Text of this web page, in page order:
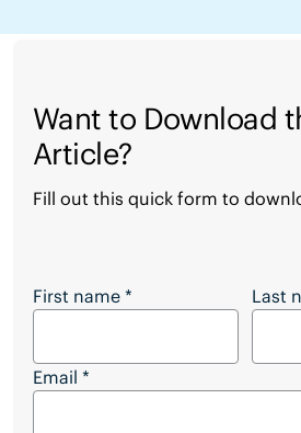
Want to Download
Article?
Fill out this quick form to
Want to Download the Full
First name * Last
Email *